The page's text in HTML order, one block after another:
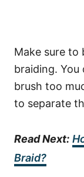
Make sure to
braiding. You
brush too
to separate
Read Next:
Braid?